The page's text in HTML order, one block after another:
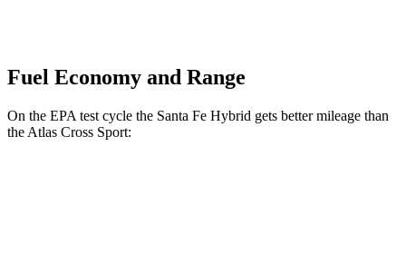
Fuel Economy and Range
On the EPA test cycle the Santa Fe Hybrid gets better mileage than
the Atlas Cross Sport: